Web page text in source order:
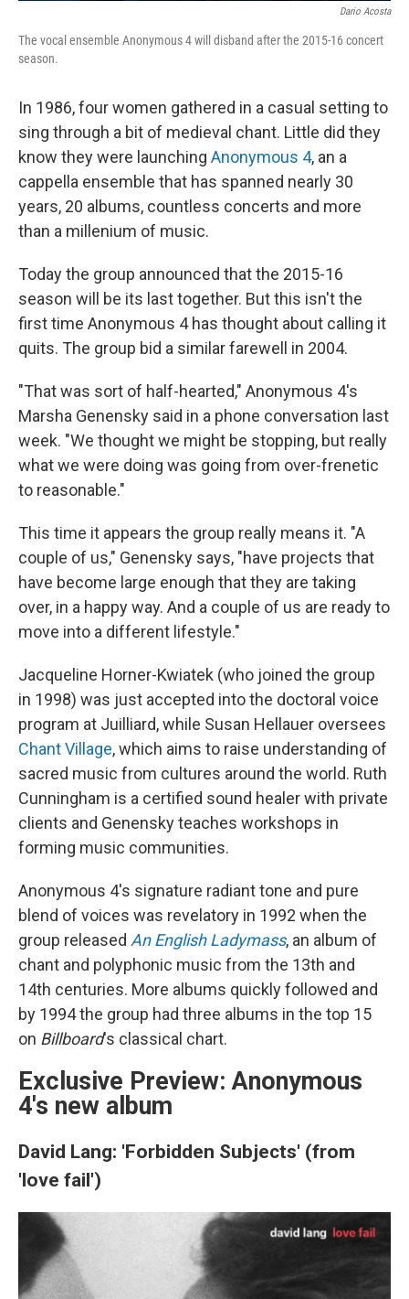
Dario Acosta
The vocal ensemble Anonymous 4 will disband after the 2015-16 concert
season.
In 1986, four women gathered in a casual setting to
sing through a bit of medieval chant. Little did they
know they were launching Anonymous 4, an a
cappella ensemble that has spanned nearly 30
years, 20 albums, countless concerts and more
than a millenium of music.
Today the group announced that the 2015-16
season will be its last together. But this isn't the
first time Anonymous 4 has thought about calling it
quits. The group bid a similar farewell in 2004.
"That was sort of half-hearted," Anonymous 4's
Marsha Genensky said in a phone conversation last
week. "We thought we might be stopping, but really
what we were doing was going from over-frenetic
to reasonable."
This time it appears the group really means it. "A
couple of us," Genensky says, "have projects that
have become large enough that they are taking
over, in a happy way. And a couple of us are ready to
move into a different lifestyle."
Jacqueline Horner-Kwiatek (who joined the group
in 1998) was just accepted into the doctoral voice
program at Juilliard, while Susan Hellauer oversees
Chant Village, which aims to raise understanding of
sacred music from cultures around the world. Ruth
Cunningham is a certified sound healer with private
clients and Genensky teaches workshops in
forming music communities.
Anonymous 4's signature radiant tone and pure
blend of voices was revelatory in 1992 when the
group released An English Ladymass, an album of
chant and polyphonic music from the 13th and
14th centuries. More albums quickly followed and
by 1994 the group had three albums in the top 15
on Billboard's classical chart.
Exclusive Preview: Anonymous
4's new album
David Lang: 'Forbidden Subjects' (from
'love fail')